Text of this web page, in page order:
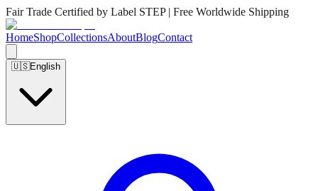
Fair Trade Certified by Label STEP | Free Worldwide Shipping
HomeShopCollectionsAboutBlogContact
🇺🇸English